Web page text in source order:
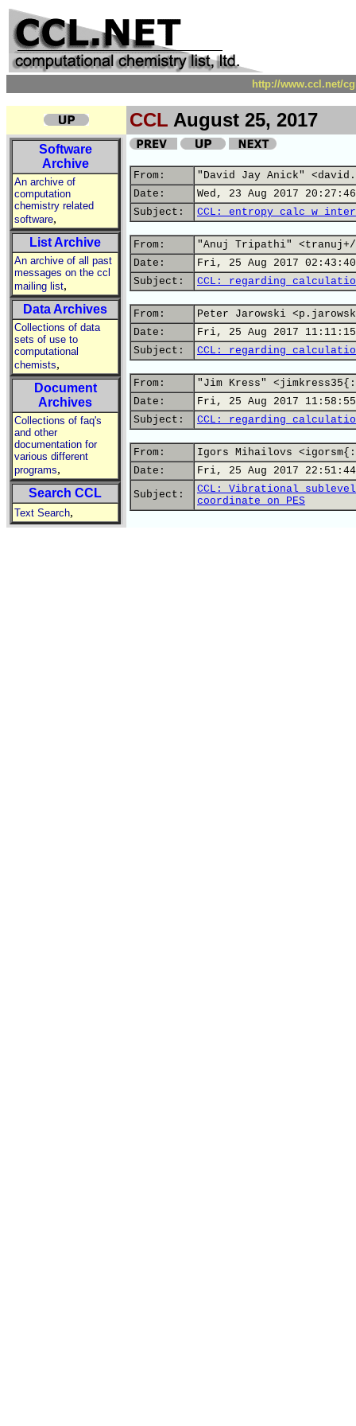
http://www.ccl.net/
CCL August 25, 2017
Software
Archive
An archive of
computation
chemistry related
software,
List Archive
An archive of all past
messages on the ccl
mailing list,
Data Archives
Collections of data
sets of use to
computational
chemists,
Document
Archives
Collections of faq's
and other
documentation for
various different
programs,
Search CCL
Text Search,
From:
"David Jay Anick"
Date:
Wed, 23 Aug 2017
Subject:
CCL: entropy calc w
From:
"Anuj Tripathi"
Date:
Fri, 25 Aug 2017
Subject:
CCL: regarding
From:
Peter Jarowski
Date:
Fri, 25 Aug 2017 11:11:15
Subject:
CCL: regarding
From:
"Jim Kress"
Date:
Fri, 25 Aug 2017
Subject:
CCL: regarding
From:
Igors Mihailovs
Date:
Fri, 25 Aug 2017 22:51:44
Subject:
CCL: Vibrational
coordinate on PES